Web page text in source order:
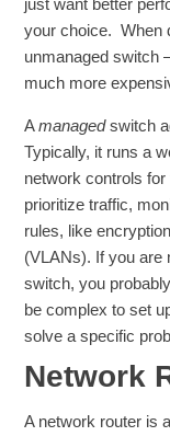
just want better
your choice. When
unmanaged switch
much more
Amanagedswitch
Typically, it runs a
network controls
prioritize traffic,
rules, like
(VLANs). If you are
switch, you
be complex to set
solve a specific
Network
A network router is